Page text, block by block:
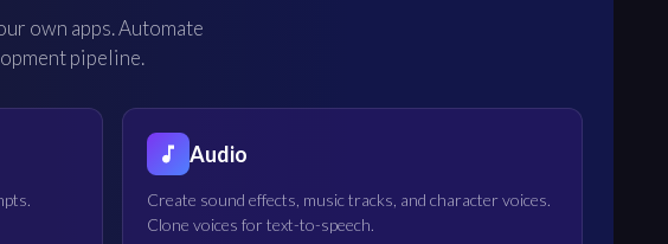
own apps. Automate
pipeline.
Audio
Create sound effects, music tracks, and character voices.
Clone voices for text-to-speech.